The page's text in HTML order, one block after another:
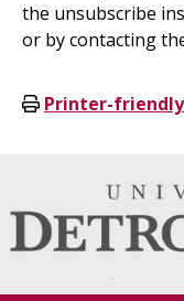
the unsubscribe
or by contacting
Printer-friendly